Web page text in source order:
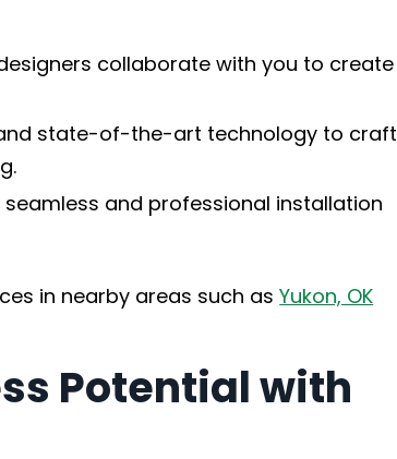
collaborate with you to create
state-of-the-art technology to craft
and professional installation
in nearby areas such asYukon, OK
Potential with